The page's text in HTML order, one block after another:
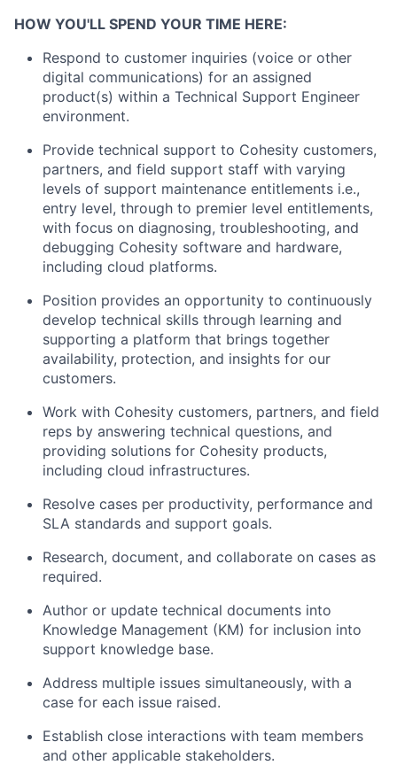
HOW YOU'LL SPEND YOUR TIME HERE:
Respond to customer inquiries (voice or other
digital communications) for an assigned
product(s) within a Technical Support Engineer
environment.
Provide technical support to Cohesity customers,
partners, and field support staff with varying
levels of support maintenance entitlements i.e.,
entry level, through to premier level entitlements,
with focus on diagnosing, troubleshooting, and
debugging Cohesity software and hardware,
including cloud platforms.
Position provides an opportunity to continuously
develop technical skills through learning and
supporting a platform that brings together
availability, protection, and insights for our
customers.
Work with Cohesity customers, partners, and field
reps by answering technical questions, and
providing solutions for Cohesity products,
including cloud infrastructures.
Resolve cases per productivity, performance and
SLA standards and support goals.
Research, document, and collaborate on cases as
required.
Author or update technical documents into
Knowledge Management (KM) for inclusion into
support knowledge base.
Address multiple issues simultaneously, with a
case for each issue raised.
Establish close interactions with team members
and other applicable stakeholders.